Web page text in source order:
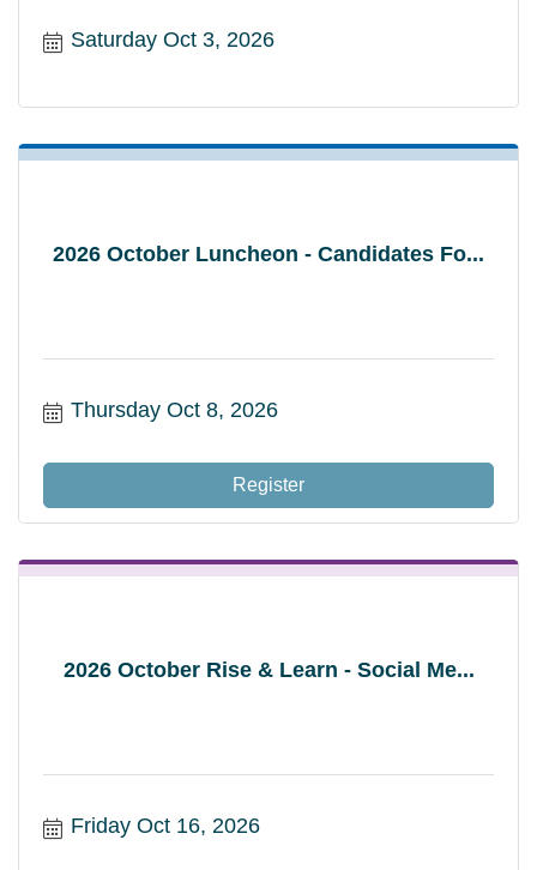
Saturday Oct 3, 2026
2026 October Luncheon - Candidates Fo...
Thursday Oct 8, 2026
Register
2026 October Rise & Learn - Social Me...
Friday Oct 16, 2026